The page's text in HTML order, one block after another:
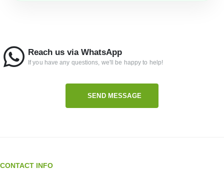
Reach us via WhatsApp
If you have any questions, we'll be happy to help!
SEND MESSAGE
CONTACT INFO